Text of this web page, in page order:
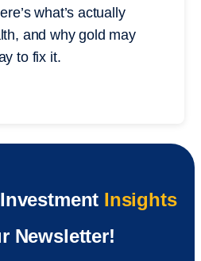
what’s actually
and why gold may
to fix it.
Insights
Newsletter!